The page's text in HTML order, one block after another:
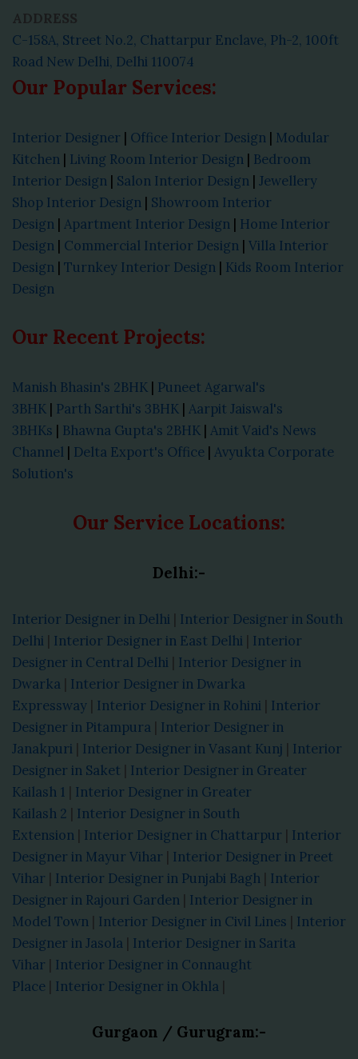
ADDRESS
C-158A, Street No.2, Chattarpur Enclave, Ph-2, 100ft
Road New Delhi, Delhi 110074
Our Popular Services:
Interior Designer | Office Interior Design | Modular
Kitchen | Living Room Interior Design | Bedroom
Interior Design | Salon Interior Design | Jewellery
Shop Interior Design | Showroom Interior
Design | Apartment Interior Design | Home Interior
Design | Commercial Interior Design | Villa Interior
Design | Turnkey Interior Design | Kids Room Interior
Design
Our Recent Projects:
Manish Bhasin's 2BHK | Puneet Agarwal's
3BHK | Parth Sarthi's 3BHK | Aarpit Jaiswal's
3BHKs | Bhawna Gupta's 2BHK | Amit Vaid's News
Channel | Delta Export's Office | Avyukta Corporate
Solution's
Our Service Locations:
Delhi:-
Interior Designer in Delhi | Interior Designer in South
Delhi | Interior Designer in East Delhi | Interior
Designer in Central Delhi | Interior Designer in
Dwarka | Interior Designer in Dwarka
Expressway | Interior Designer in Rohini | Interior
Designer in Pitampura | Interior Designer in
Janakpuri | Interior Designer in Vasant Kunj | Interior
Designer in Saket | Interior Designer in Greater
Kailash 1 | Interior Designer in Greater
Kailash 2 | Interior Designer in South
Extension | Interior Designer in Chattarpur | Interior
Designer in Mayur Vihar | Interior Designer in Preet
Vihar | Interior Designer in Punjabi Bagh | Interior
Designer in Rajouri Garden | Interior Designer in
Model Town | Interior Designer in Civil Lines | Interior
Designer in Jasola | Interior Designer in Sarita
Vihar | Interior Designer in Connaught
Place | Interior Designer in Okhla |
Gurgaon / Gurugram:-